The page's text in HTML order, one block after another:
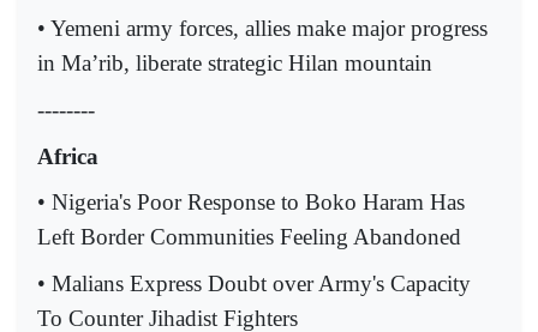
• Yemeni army forces, allies make major progress
in Ma’rib, liberate strategic Hilan mountain
--------
Africa
• Nigeria's Poor Response to Boko Haram Has
Left Border Communities Feeling Abandoned
• Malians Express Doubt over Army's Capacity
To Counter Jihadist Fighters